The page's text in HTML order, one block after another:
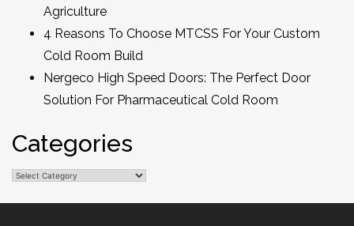
Agriculture
4 Reasons To Choose MTCSS For Your Custom
Cold Room Build
Nergeco High Speed Doors: The Perfect Door
Solution For Pharmaceutical Cold Room
Categories
Categories